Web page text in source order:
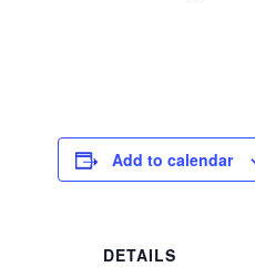
Add to calendar
DETAILS